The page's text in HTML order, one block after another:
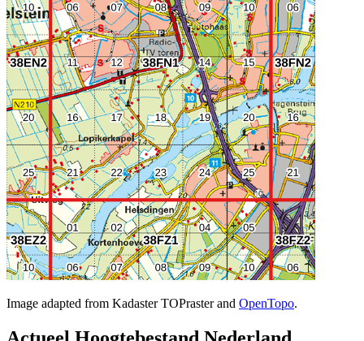
Image adapted from Kadaster TOPraster and OpenTopo.